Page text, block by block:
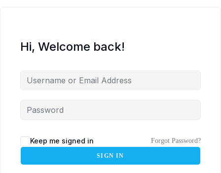
Hi, Welcome back!
Keep me signed in Forgot Password?
SIGN IN